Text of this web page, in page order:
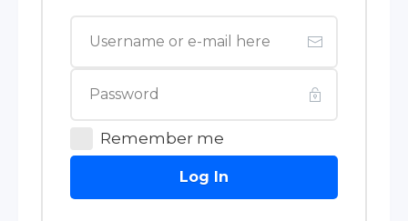
Remember me
Log In